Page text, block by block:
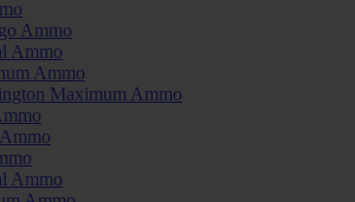
Ammo
Ammo
Ammo
Maximum Ammo
Ammo